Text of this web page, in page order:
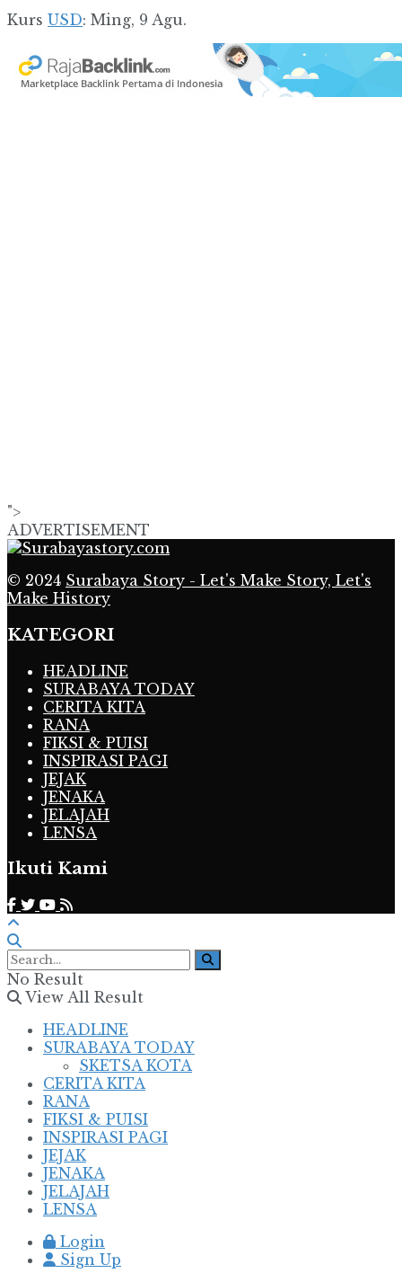
Kurs USD: Ming, 9 Agu.
">
ADVERTISEMENT
© 2024 Surabaya Story - Let's Make Story, Let's
Make History
KATEGORI
HEADLINE
SURABAYA TODAY
CERITA KITA
RANA
FIKSI & PUISI
INSPIRASI PAGI
JEJAK
JENAKA
JELAJAH
LENSA
Ikuti Kami
No Result
View All Result
HEADLINE
SURABAYA TODAY
SKETSA KOTA
CERITA KITA
RANA
FIKSI & PUISI
INSPIRASI PAGI
JEJAK
JENAKA
JELAJAH
LENSA
Login
Sign Up